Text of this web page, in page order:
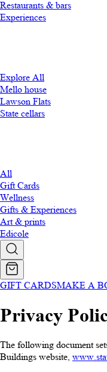
Restaurants & bars
Experiences
Explore All
Mello house
Lawson Flats
State cellars
All
Gift Cards
Wellness
Gifts & Experiences
Art & prints
Edicole
GIFT CARDSMAKE A
Privacy
The following document
Buildings website,